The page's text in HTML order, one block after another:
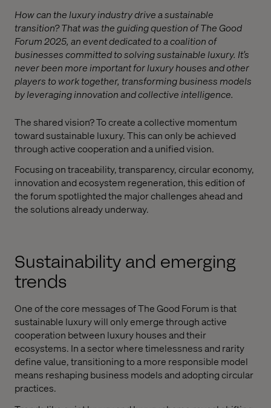
How can the luxury industry drive a sustainable
transition? That was the guiding question of The Good
Forum 2025, an event dedicated to a coalition of
businesses committed to solving sustainable luxury. It’s
never been more important for luxury houses and other
players to work together, transforming business models
by leveraging innovation and collective intelligence.
The shared vision? To create a collective momentum
toward sustainable luxury. This can only be achieved
through active cooperation and a unified vision.
Focusing on traceability, transparency, circular economy,
innovation and ecosystem regeneration, this edition of
the forum spotlighted the major challenges ahead and
the solutions already underway.
Sustainability and emerging
trends
One of the core messages of The Good Forum is that
sustainable luxury will only emerge through active
cooperation between luxury houses and their
ecosystems. In a sector where timelessness and rarity
define value, transitioning to a more responsible model
means reshaping business models and adopting circular
practices.